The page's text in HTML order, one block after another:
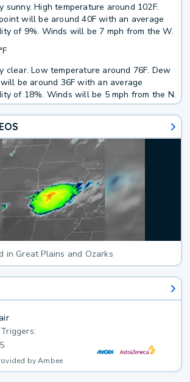
sunny. High temperature around 102F.
will be around 40F with an average
of 9%. Winds will be 7 mph from the W.
clear. Low temperature around 76F. Dew
be around 36F with an average
of 18%. Winds will be 5 mph from the N.
in Great Plains and Ozarks
by Ambee